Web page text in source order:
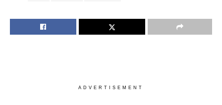
ADVERTISEMENT